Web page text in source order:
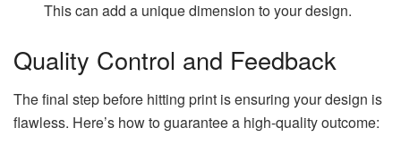
This can add a unique dimension to your design.
Quality Control and Feedback
The final step before hitting print is ensuring your design is
flawless. Here’s how to guarantee a high-quality outcome: